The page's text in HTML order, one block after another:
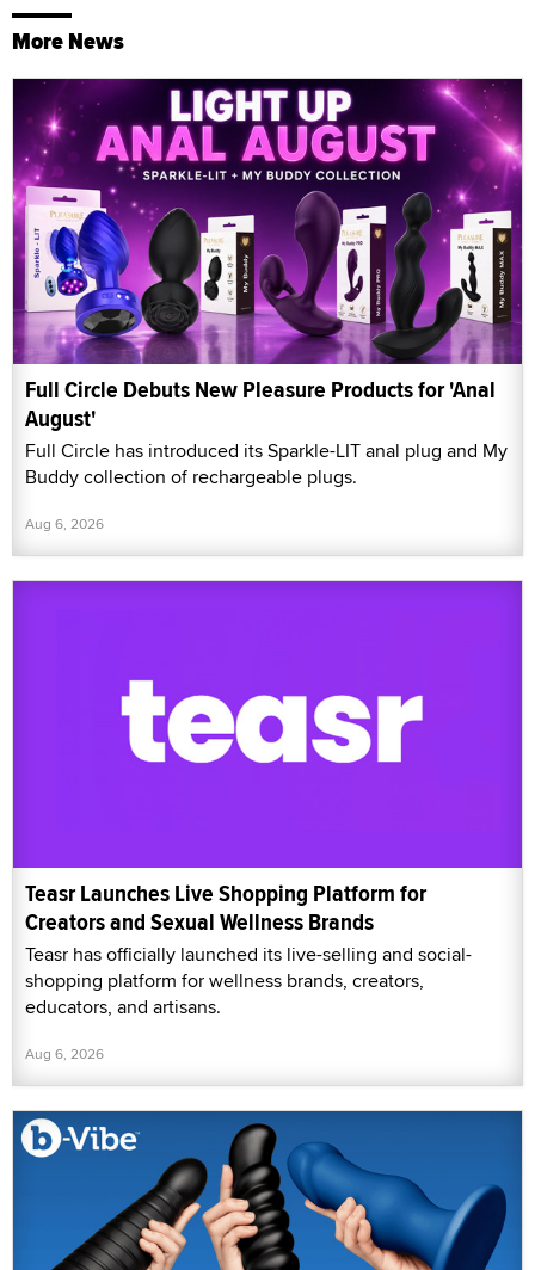
More News
Full Circle Debuts New Pleasure Products for 'Anal
August'
Full Circle has introduced its Sparkle-LIT anal plug and My
Buddy collection of rechargeable plugs.
Aug 6, 2026
Teasr Launches Live Shopping Platform for
Creators and Sexual Wellness Brands
Teasr has officially launched its live-selling and social-
shopping platform for wellness brands, creators,
educators, and artisans.
Aug 6, 2026